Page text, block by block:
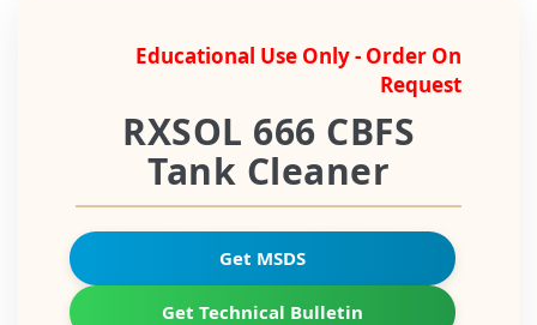
Educational Use Only - Order On
Request
RXSOL 666 CBFS
Tank Cleaner
Get MSDS
Get Technical Bulletin